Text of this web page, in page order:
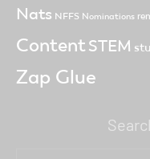
Nats NFFS Nominations
ContentSTEM
Zap Glue